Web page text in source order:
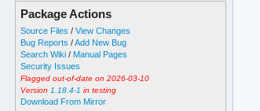
Package Actions
Source Files /View Changes
Bug Reports /Add New Bug
Search Wiki / Manual Pages
Security Issues
Flagged out-of-date on 2026-03-10
Version 1.18.4-1 in testing
Download From Mirror